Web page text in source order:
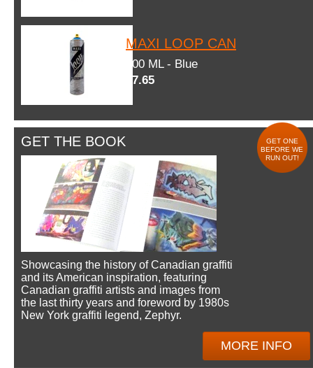
MAXI LOOP CAN
600 ML - Blue
$7.65
GET THE BOOK
GET ONE
BEFORE WE
RUN OUT!
Showcasing the history of Canadian graffiti
and its American inspiration, featuring
Canadian graffiti artists and images from
the last thirty years and foreword by 1980s
New York graffiti legend, Zephyr.
MORE INFO